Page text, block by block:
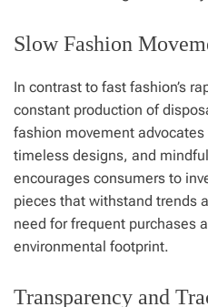
Slow Fashion
In contrast to fast fashion’s
constant production of
fashion movement
timeless designs, and
encourages consumers to
pieces that withstand trends
need for frequent purchases
environmental footprint.
Transparency and